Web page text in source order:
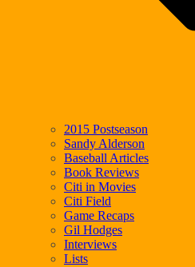
2015 Postseason
Sandy Alderson
Baseball Articles
Book Reviews
Citi in Movies
Citi Field
Game Recaps
Gil Hodges
Interviews
Lists